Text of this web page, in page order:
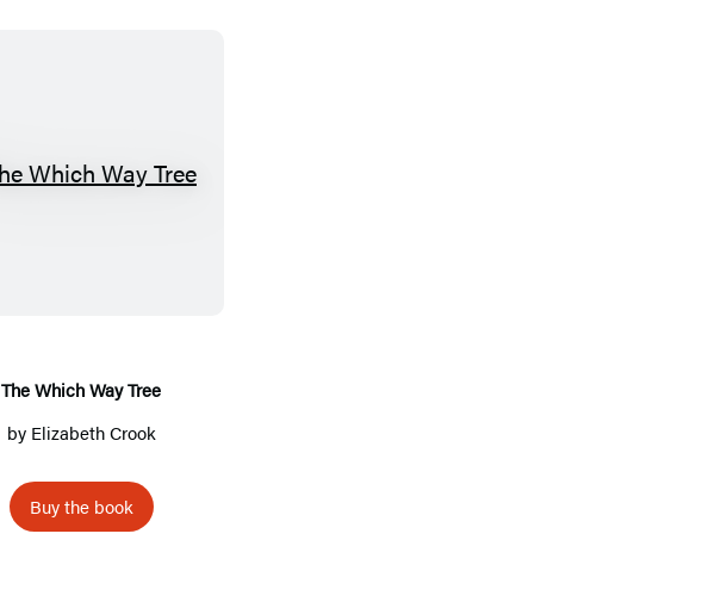
T
c
h
a
y
The Which Way Tree
by Elizabeth Crook
Buy the book